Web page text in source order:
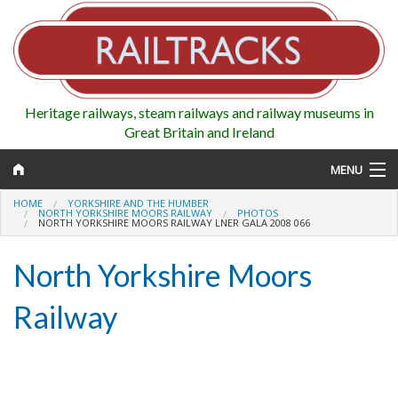
Heritage railways, steam railways and railway museums in
Great Britain and Ireland
MENU
HOME YORKSHIRE AND THE HUMBER
NORTH YORKSHIRE MOORS RAILWAY PHOTOS
NORTH YORKSHIRE MOORS RAILWAY LNER GALA 2008 066
North Yorkshire Moors
Railway